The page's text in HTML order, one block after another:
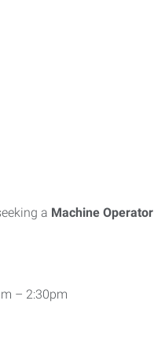
a Machine Operator
– 2:30pm